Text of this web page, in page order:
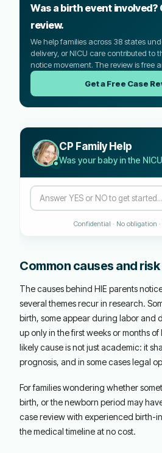
Was a birth event involved?
review.
We help families across 38 states
delivery, or NICU care contributed to
notice movement. The review is free
Get a Free Case
CP Family Help
Was your baby in the
Confidential · No obligation
Common causes and
The causes behind HIE parents
several themes recur in research.
birth, some appear during labor and
up only in the first weeks or months
likely cause is not just academic: it
prognosis, and in some cases legal
For families wondering whether
birth, or the newborn period may
case review with experienced birth-
the medical timeline at no cost.